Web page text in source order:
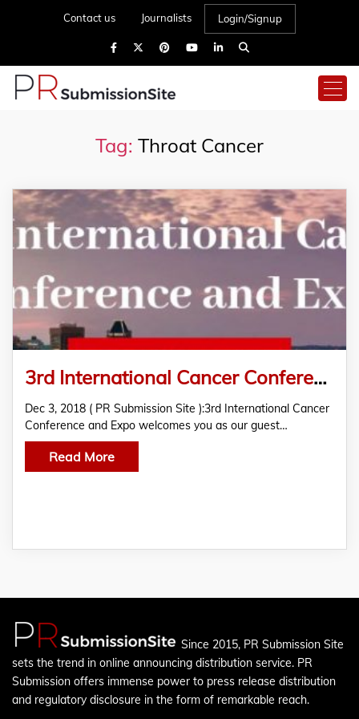
Contact us Journalists Login/Signup
Tag: Throat Cancer
3rd International Cancer Conference and Expo
Dec 3, 2018 ( PR Submission Site ):3rd International Cancer
Conference and Expo welcomes you as our guest…
Read More
Since 2015, PR Submission Site
sets the trend in online announcing distribution service. PR
Submission offers immense power to press release distribution
and regulatory disclosure in the form of remarkable reach.